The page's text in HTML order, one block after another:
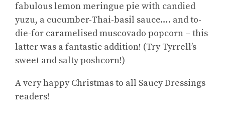
fabulous lemon meringue pie with candied
yuzu, a cucumber-Thai-basil sauce…. and to-
die-for caramelised muscovado popcorn – this
latter was a fantastic addition! (Try Tyrrell’s
sweet and salty poshcorn!)
A very happy Christmas to all Saucy Dressings
readers!